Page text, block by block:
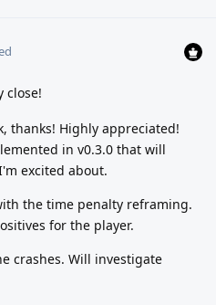
close!
thanks! Highly appreciated!
in v0.3.0 that will
excited about.
the time penalty reframing.
for the player.
crashes. Will investigate